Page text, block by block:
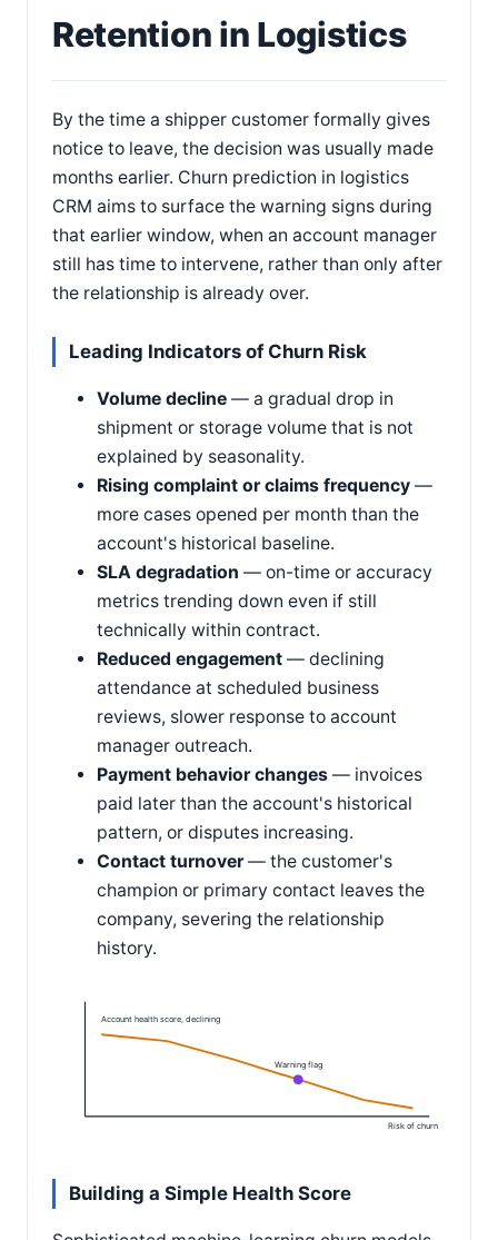
Retention in Logistics
By the time a shipper customer formally gives
notice to leave, the decision was usually made
months earlier. Churn prediction in logistics
CRM aims to surface the warning signs during
that earlier window, when an account manager
still has time to intervene, rather than only after
the relationship is already over.
Leading Indicators of Churn Risk
Volume decline — a gradual drop in
shipment or storage volume that is not
explained by seasonality.
Rising complaint or claims frequency —
more cases opened per month than the
account's historical baseline.
SLA degradation — on-time or accuracy
metrics trending down even if still
technically within contract.
Reduced engagement — declining
attendance at scheduled business
reviews, slower response to account
manager outreach.
Payment behavior changes — invoices
paid later than the account's historical
pattern, or disputes increasing.
Contact turnover— the customer's
champion or primary contact leaves the
company, severing the relationship
history.
Warning flag
Risk of churn
Account health score, declining
Building a Simple Health Score